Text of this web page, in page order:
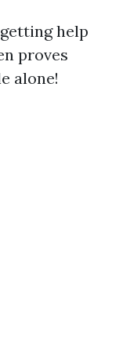
help
proves
alone!